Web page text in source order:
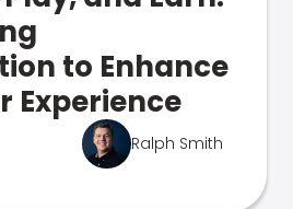
to Enhance
Experience
Ralph Smith